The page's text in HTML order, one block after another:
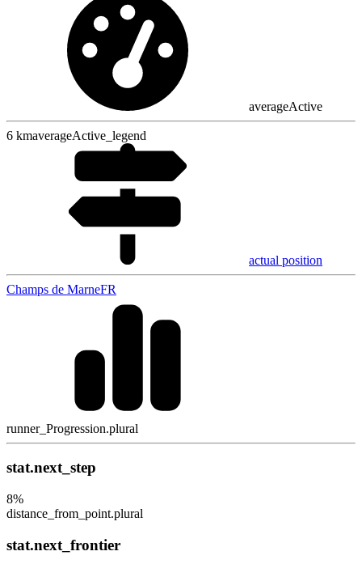
averageActive
6 kmaverageActive_legend
actual position
Champs de MarneFR
runner_Progression.plural
stat.next_step
8%
distance_from_point.plural
stat.next_frontier